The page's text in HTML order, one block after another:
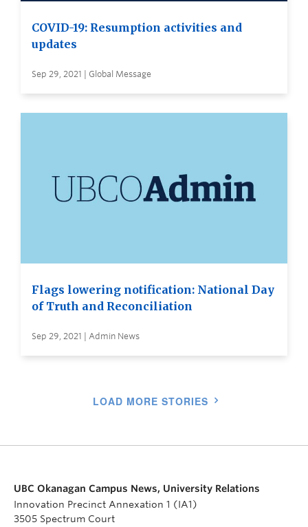
COVID-19: Resumption activities and
updates
Sep 29, 2021 | Global Message
Flags lowering notification: National Day
of Truth and Reconciliation
Sep 29, 2021 | Admin News
LOAD MORE STORIES
UBC Okanagan Campus News, University Relations
Innovation Precinct Annexation 1 (IA1)
3505 Spectrum Court